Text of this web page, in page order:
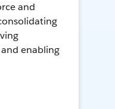
and
enabling